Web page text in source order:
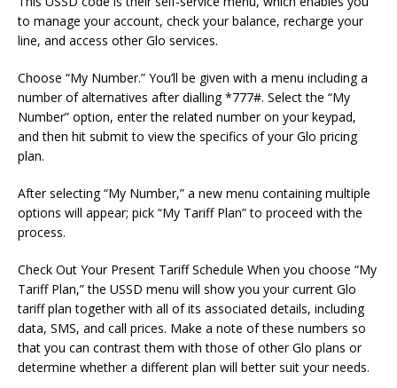
to manage your account, check your balance, recharge your
line, and access other Glo services.
Choose “My Number.” You’ll be given with a menu including a
number of alternatives after dialling *777#. Select the “My
Number” option, enter the related number on your keypad,
and then hit submit to view the specifics of your Glo pricing
plan.
After selecting “My Number,” a new menu containing multiple
options will appear; pick “My Tariff Plan” to proceed with the
process.
Check Out Your Present Tariff Schedule When you choose “My
Tariff Plan,” the USSD menu will show you your current Glo
tariff plan together with all of its associated details, including
data, SMS, and call prices. Make a note of these numbers so
that you can contrast them with those of other Glo plans or
determine whether a different plan will better suit your needs.